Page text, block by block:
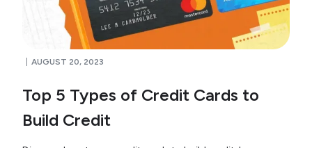
AUGUST 20, 2023
Top 5 Types of Credit Cards to
Build Credit